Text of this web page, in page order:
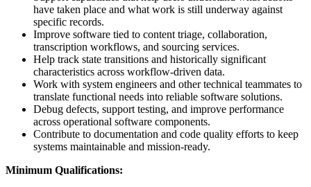
have taken place and what work is still underway against
specific records.
Improve software tied to content triage, collaboration,
transcription workflows, and sourcing services.
Help track state transitions and historically significant
characteristics across workflow-driven data.
Work with system engineers and other technical teammates to
translate functional needs into reliable software solutions.
Debug defects, support testing, and improve performance
across operational software components.
Contribute to documentation and code quality efforts to keep
systems maintainable and mission-ready.
Minimum Qualifications: